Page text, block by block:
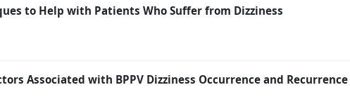
to Help with Patients Who Suffer from Dizziness
Associated with BPPV Dizziness Occurrence and Recurrence